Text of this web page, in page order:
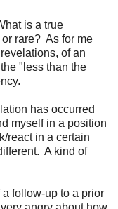
is a true
rare? As for me
of an
"less than the
has occurred
myself in a position
react in a certain
A kind of
follow-up to a prior